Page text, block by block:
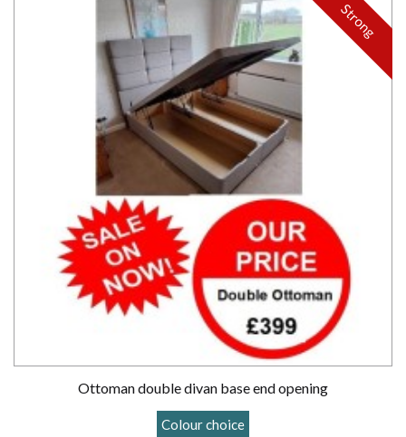
Ottoman double divan base end opening
Colour choice
Strong